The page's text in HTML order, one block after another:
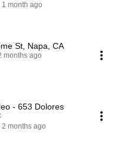
1 month ago
St, Napa, CA
months ago
- 653 Dolores
2 months ago